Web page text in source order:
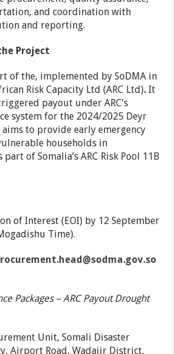
and coordination with
and reporting.
Project
of the, implemented by SoDMA in
Risk Capacity Ltd (ARC Ltd). It
payout under ARC’s
system for the 2024/2025 Deyr
aims to provide early emergency
households in
of Somalia’s ARC Risk Pool 11B
of Interest (EOI) by 12 September
Time).
Packages – ARC Payout Drought
Unit, Somali Disaster
Airport Road, Wadajir District,